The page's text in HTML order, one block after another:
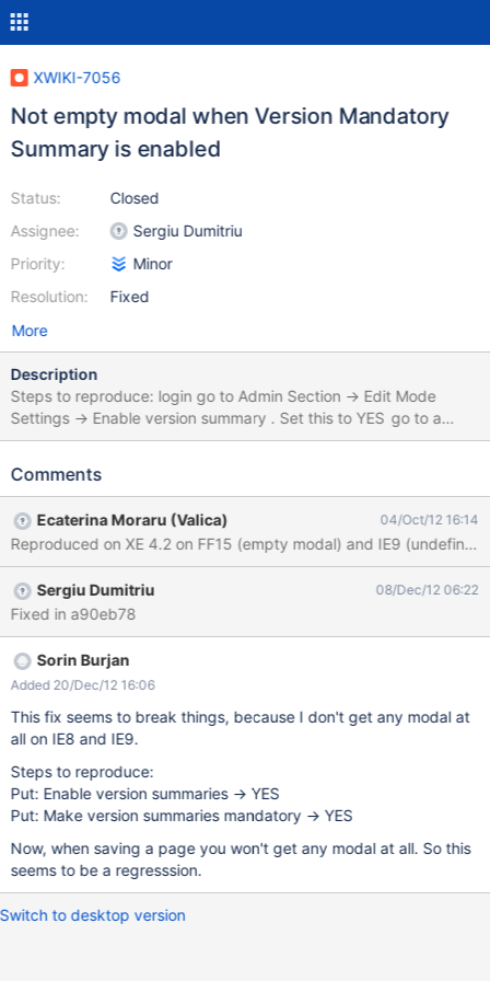
XWIKI-7056
Not empty modal when Version Mandatory
Summary is enabled
Status:
Assignee:
Priority:
Resolution:
Closed
Sergiu Dumitriu
Minor
Fixed
More
Description
Steps to reproduce: login go to Admin Section -> Edit Mode
Settings -> Enable version summary . Set this to YES go to a
page or create a page, and don't fill the Version Summary field.
write a summary. On IE8 and IE9, the modal windows already has
Firefox Browsers, which have this field blank by default. And IMO
this is the correct behavior we could use a xwiki type of modal,
not a js one, but this is another issue.
Comments
Ecaterina Moraru (Valica) 04/Oct/12 16:14
Sergiu Dumitriu 08/Dec/12 06:22
Fixed in a90eb78
Sorin Burjan
Added 20/Dec/12 16:06
This fix seems to break things, because I don't get any modal at
all on IE8 and IE9.
Steps to reproduce:
Put: Enable version summaries -> YES
Put: Make version summaries mandatory -> YES
Now, when saving a page you won't get any modal at all. So this
seems to be a regresssion.
Switch to desktop version